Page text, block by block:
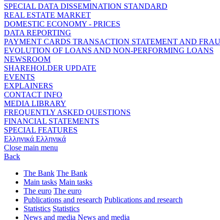
SPECIAL DATA DISSEMINATION STANDARD
REAL ESTATE MARKET
DOMESTIC ECONOMY - PRICES
DATA REPORTING
PAYMENT CARDS TRANSACTION STATEMENT AND
EVOLUTION OF LOANS AND NON-PERFORMING LOANS
NEWSROOM
SHAREHOLDER UPDATE
EVENTS
EXPLAINERS
CONTACT INFO
MEDIA LIBRARY
FREQUENTLY ASKED QUESTIONS
FINANCIAL STATEMENTS
SPECIAL FEATURES
Ελληνικά Ελληνικά
Close main menu
Back
The Bank The Bank
Main tasks Main tasks
The euro The euro
Publications and research Publications and research
Statistics Statistics
News and media News and media